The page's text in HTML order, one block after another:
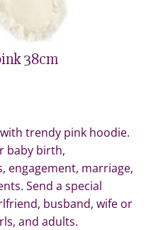
38cm
trendy pink hoodie.
baby birth,
engagement, marriage,
Send a special
busband, wife or
and adults.